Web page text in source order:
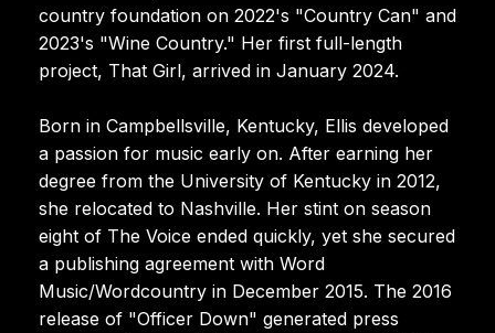
country foundation on 2022's "Country Can" and
2023's "Wine Country." Her first full-length
project, That Girl, arrived in January 2024.
Born in Campbellsville, Kentucky, Ellis developed
a passion for music early on. After earning her
degree from the University of Kentucky in 2012,
she relocated to Nashville. Her stint on season
eight of The Voice ended quickly, yet she secured
a publishing agreement with Word
Music/Wordcountry in December 2015. The 2016
release of "Officer Down" generated press